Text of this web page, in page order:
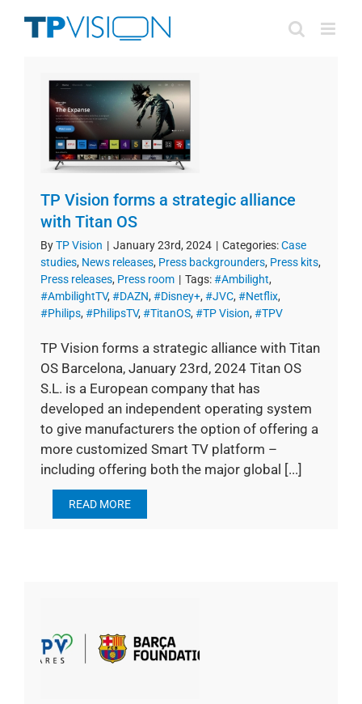
TP Vision forms a strategic alliance
with Titan OS
ByTP Vision | January 23rd, 2024 | Categories:Case
studies, News releases, Press backgrounders, Press kits,
Press releases, Press room | Tags:#Ambilight,
#AmbilightTV, #DAZN, #Disney+, #JVC, #Netflix,
#Philips, #PhilipsTV, #TitanOS, #TP Vision, #TPV
TP Vision forms a strategic alliance with Titan
OS Barcelona, January 23rd, 2024 Titan OS
S.L. is a European company that has
developed an independent operating system
to give manufacturers the option of offering a
more customized Smart TV platform –
including offering both the major global [...]
READ MORE